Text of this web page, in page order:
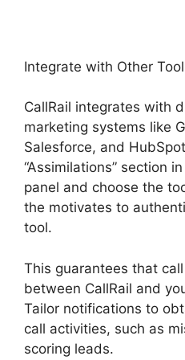
Integrate with Other
CallRail integrates with
marketing systems like
Salesforce, and
“Assimilations” section
panel and choose the
the motivates to
tool.
This guarantees that
between CallRail and
Tailor notifications to
call activities, such as
scoring leads.